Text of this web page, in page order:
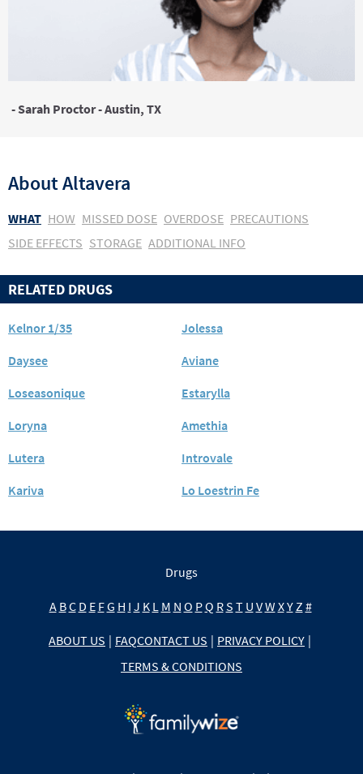
- Sarah Proctor - Austin, TX
AboutAltavera
WHAT HOW MISSED DOSE OVERDOSE PRECAUTIONS
SIDE EFFECTS STORAGE ADDITIONAL INFO
RELATED DRUGS
Kelnor 1/35
Jolessa
Daysee
Aviane
Loseasonique
Estarylla
Loryna
Amethia
Lutera
Introvale
Kariva
Lo Loestrin Fe
Drugs
A BC D E FG H I J K L M N O PQ RS T U VW XY Z #
ABOUT US | FAQCONTACT US | PRIVACY POLICY |
TERMS & CONDITIONS